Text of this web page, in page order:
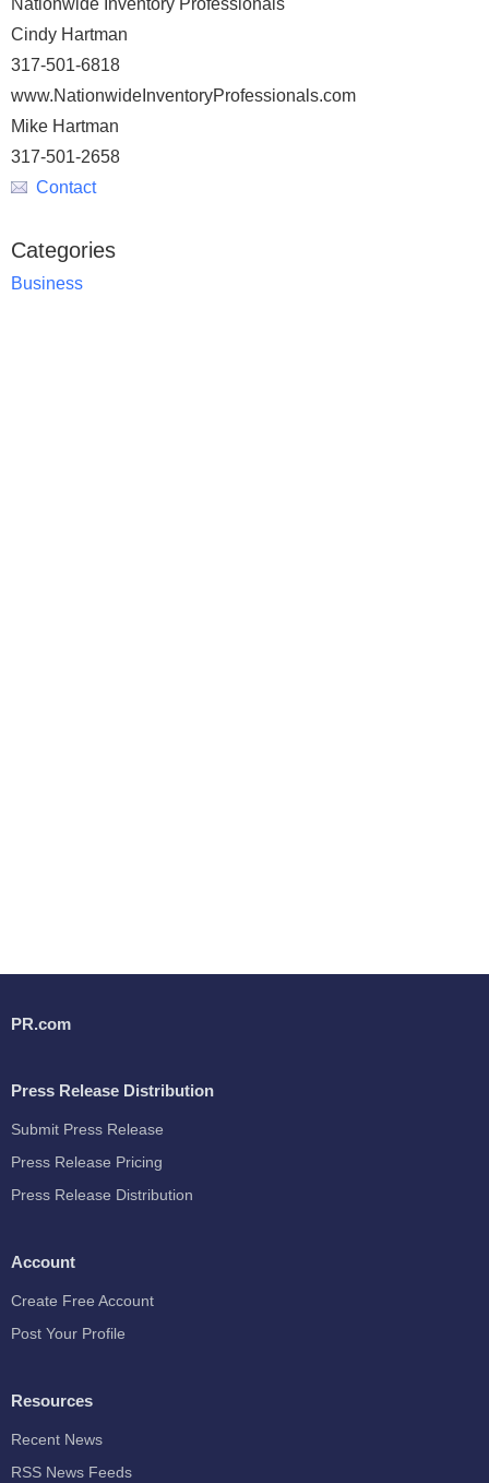
Nationwide Inventory Professionals
Cindy Hartman
317-501-6818
www.NationwideInventoryProfessionals.com
Mike Hartman
317-501-2658
Contact
Categories
Business
PR.com
Press Release Distribution
Submit Press Release
Press Release Pricing
Press Release Distribution
Account
Create Free Account
Post Your Profile
Resources
Recent News
RSS News Feeds